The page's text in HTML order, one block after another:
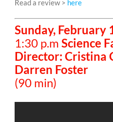
Read a review > here
Sunday, February
1:30 p.m Science
Director: Cristina
Darren Foster
(90 min)